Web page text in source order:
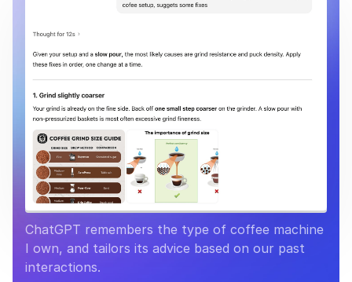
ChatGPT remembers the type of coffee machine
I own, and tailors its advice based on our past
interactions.